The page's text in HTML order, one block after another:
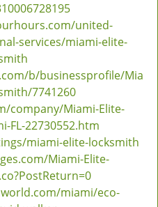
united-
services/miami-elite-
b/businessprofile/Mia
7741260
company/Miami-Elite-
FL-22730552.htm
miami-elite-locksmith
Miami-Elite-
miami/eco-